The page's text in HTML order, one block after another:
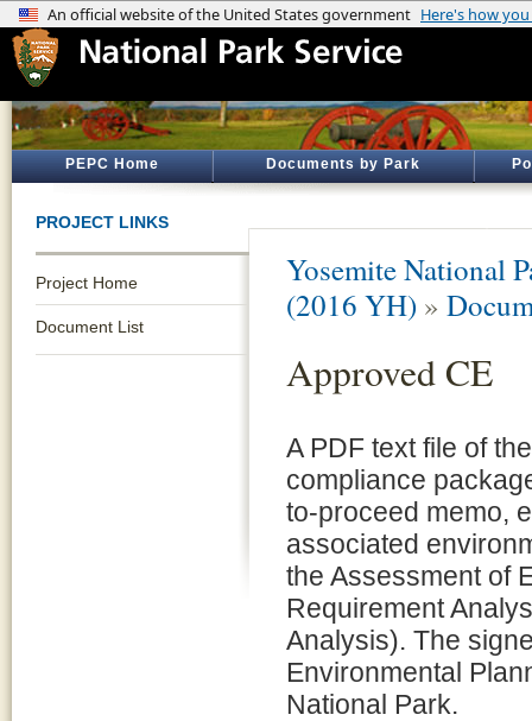
PEPC Home Documents by Park
PROJECT LINKS
Project Home
Document List
Yosemite National
(2016 YH) »
Approved CE
A PDF text file of
compliance
to-proceed memo,
associated
the Assessment of
Requirement
Analysis). The
Environmental
National Park.